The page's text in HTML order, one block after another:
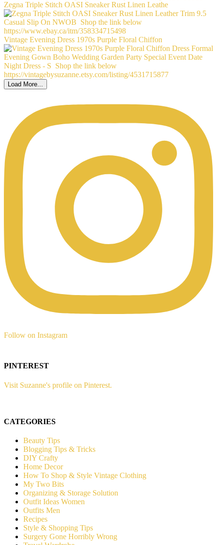
Zegna Triple Stitch OASI Sneaker Rust Linen Leathe
Vintage Evening Dress 1970s Purple Floral Chiffon
Load More...
Follow on Instagram
PINTEREST
Visit Suzanne's profile on Pinterest.
CATEGORIES
Beauty Tips
Blogging Tips & Tricks
DIY Crafty
Home Decor
How To Shop & Style Vintage Clothing
My Two Bits
Organizing & Storage Solution
Outfit Ideas Women
Outfits Men
Recipes
Style & Shopping Tips
Surgery Gone Horribly Wrong